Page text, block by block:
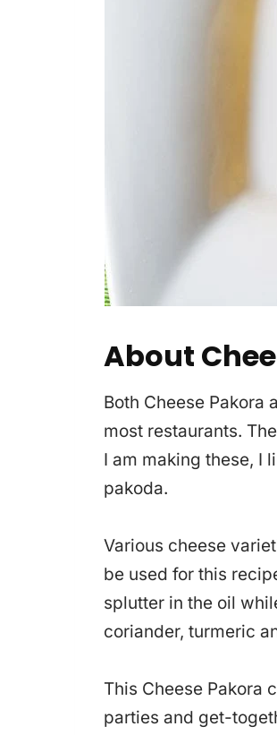
About
Both Cheese Pakora
most restaurants.
I am making these, I
pakoda.
Various cheese
be used for this
splutter in the oil
coriander, turmeric
This Cheese Pakora
parties and get-